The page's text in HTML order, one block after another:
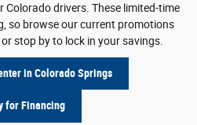
Colorado drivers. These limited-time
so browse our current promotions
stop by to lock in your savings.
in Colorado Springs
for Financing